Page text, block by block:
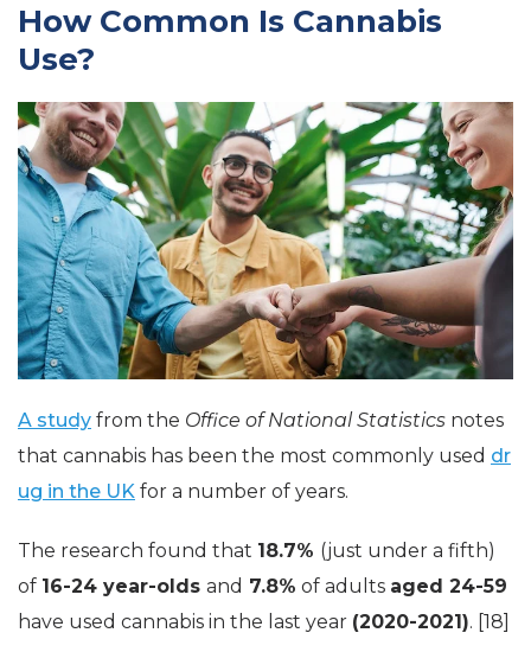
How Common Is Cannabis
Use?
A study from the Office of National Statistics notes
that cannabis has been the most commonly used dr
ug in the UK for a number of years.
The research found that 18.7% (just under a fifth)
of 16-24 year-olds and 7.8% of adults aged 24-59
have used cannabis in the last year (2020-2021). [18]